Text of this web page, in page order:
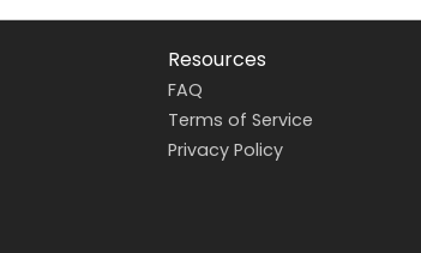
Resources
FAQ
Terms of Service
Privacy Policy